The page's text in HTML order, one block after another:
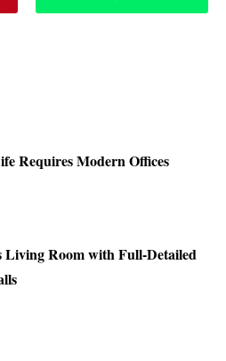
Requires Modern Offices
Room with Full-Detailed